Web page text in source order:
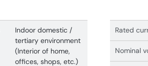
Indoor domestic /
tertiary environment
(Interior of home,
offices, shops, etc.)
Rated
Nominal